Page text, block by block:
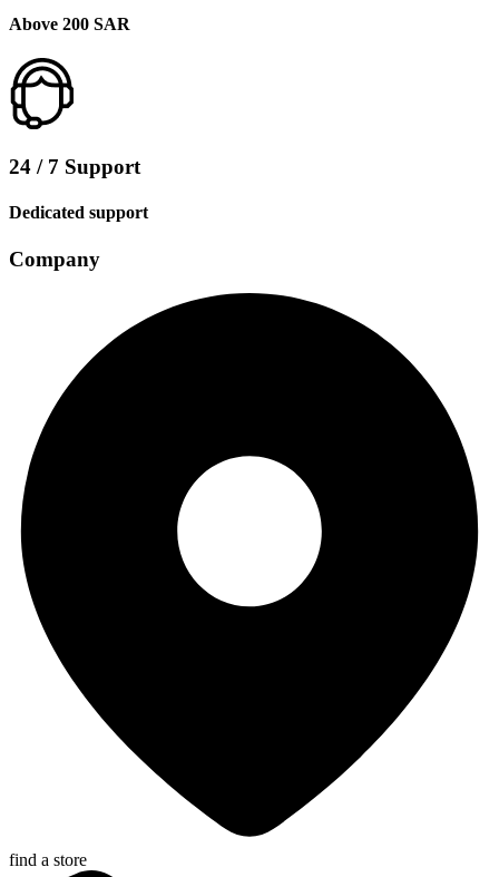
Above 200 SAR
24 / 7 Support
Dedicated support
Company
find a store